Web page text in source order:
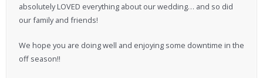
absolutely LOVED everything about our wedding… and so did
our family and friends!
We hope you are doing well and enjoying some downtime in the
off season!!